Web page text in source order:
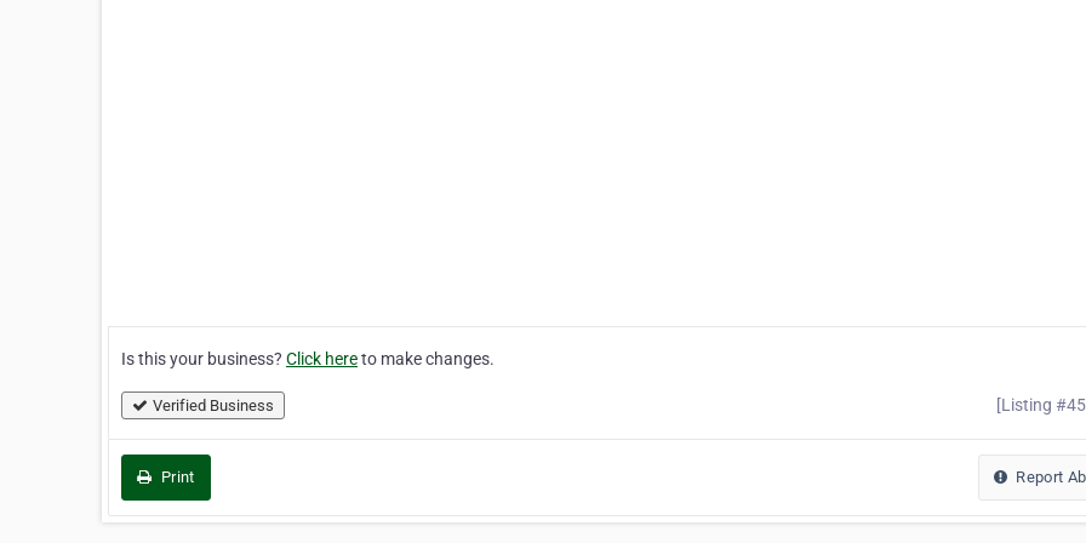
Is this your business? Click hereto make changes.
Verified Business [Listing
Print Report